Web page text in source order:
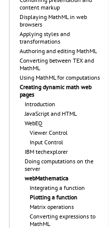
content markup
Displaying MathML in web
browsers
Applying styles and
transformations
Authoring and editing MathML
Converting between TEX and
MathML
Using MathML for computations
Creating dynamic math web
pages
Introduction
JavaScript and HTML
WebEQ
Viewer Control
Input Control
IBM techexplorer
Doing computations on the
server
webMathematica
Integrating a function
Plotting a function
Matrix operations
Converting expressions to
MathML